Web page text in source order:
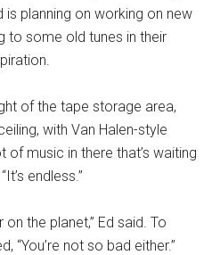
is planning on working on new
to some old tunes in their
of the tape storage area,
with Van Halen-style
of music in there that’s waiting
endless.”
on the planet,” Ed said. To
“You’re not so bad either.”